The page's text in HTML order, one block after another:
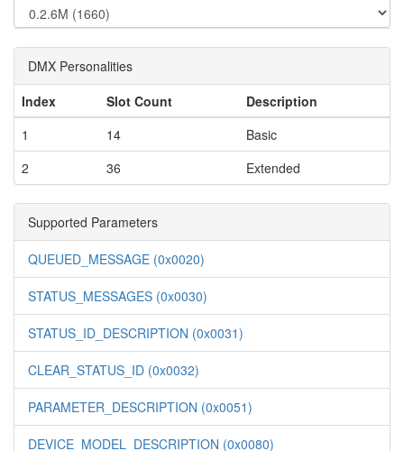
DMX Personalities
Index
Slot Count
Description
1
14
Basic
2
36 Extended
Supported Parameters
QUEUED_MESSAGE (0x0020)
STATUS_MESSAGES (0x0030)
STATUS_ID_DESCRIPTION (0x0031)
CLEAR_STATUS_ID (0x0032)
PARAMETER_DESCRIPTION (0x0051)
DEVICE_MODEL_DESCRIPTION (0x0080)